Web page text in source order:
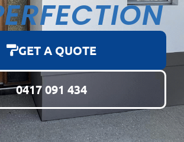
GET A QUOTE
0417 091 434